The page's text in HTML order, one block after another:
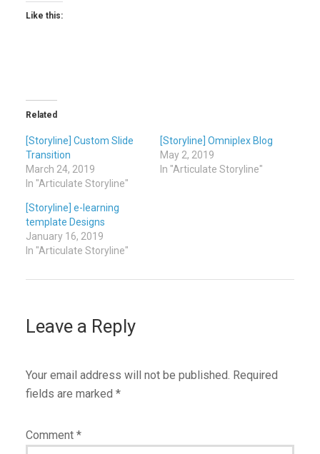
Like this:
Related
[Storyline] Custom Slide
Transition
March 24, 2019
In "Articulate Storyline"
[Storyline] Omniplex Blog
May 2, 2019
In "Articulate Storyline"
[Storyline] e-learning
template Designs
January 16, 2019
In "Articulate Storyline"
Leave a Reply
Your email address will not be published. Required
fields are marked *
Comment *